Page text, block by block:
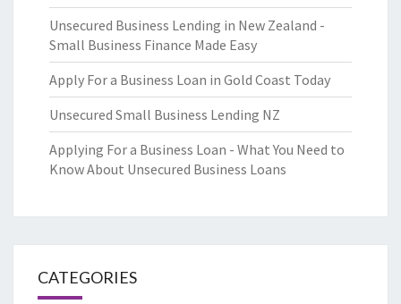
Unsecured Business Lending in New Zealand -
Small Business Finance Made Easy
Apply For a Business Loan in Gold Coast Today
Unsecured Small Business Lending NZ
Applying For a Business Loan - What You Need to
Know About Unsecured Business Loans
CATEGORIES